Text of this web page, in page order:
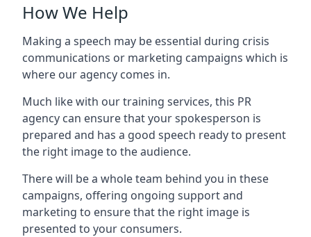
How We Help
Making a speech may be essential during crisis
communications or marketing campaigns which is
where our agency comes in.
Much like with our training services, this PR
agency can ensure that your spokesperson is
prepared and has a good speech ready to present
the right image to the audience.
There will be a whole team behind you in these
campaigns, offering ongoing support and
marketing to ensure that the right image is
presented to your consumers.